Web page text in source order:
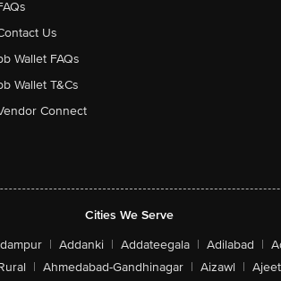
Us
Wallet FAQs
Wallet T&Cs
Connect
Cities We Serve
| Addanki | Addateegala | Adilabad |
| Ahmedabad-Gandhinagar | Aizawl |